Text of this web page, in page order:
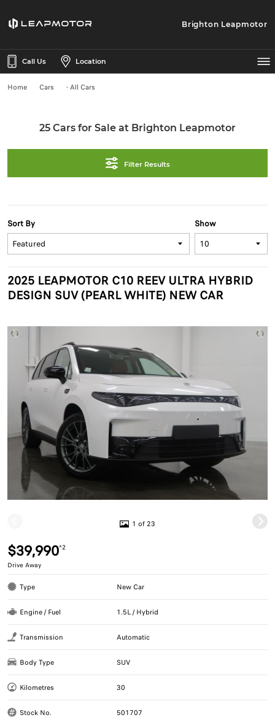
Brighton Leapmotor
Call Us Location
Home Cars - All Cars
25 Cars for Sale at Brighton Leapmotor
Filter Results
Show
Sort By
2025 LEAPMOTOR C10 REEV ULTRA HYBRID
DESIGN SUV (PEARL WHITE) NEW CAR
1 of 23
$39,990*2
Drive Away
Type New Car
Engine / Fuel 1.5L / Hybrid
Transmission Automatic
Body Type SUV
Kilometres 30
Stock No. 501707